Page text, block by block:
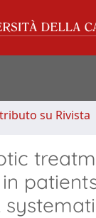
su Rivista